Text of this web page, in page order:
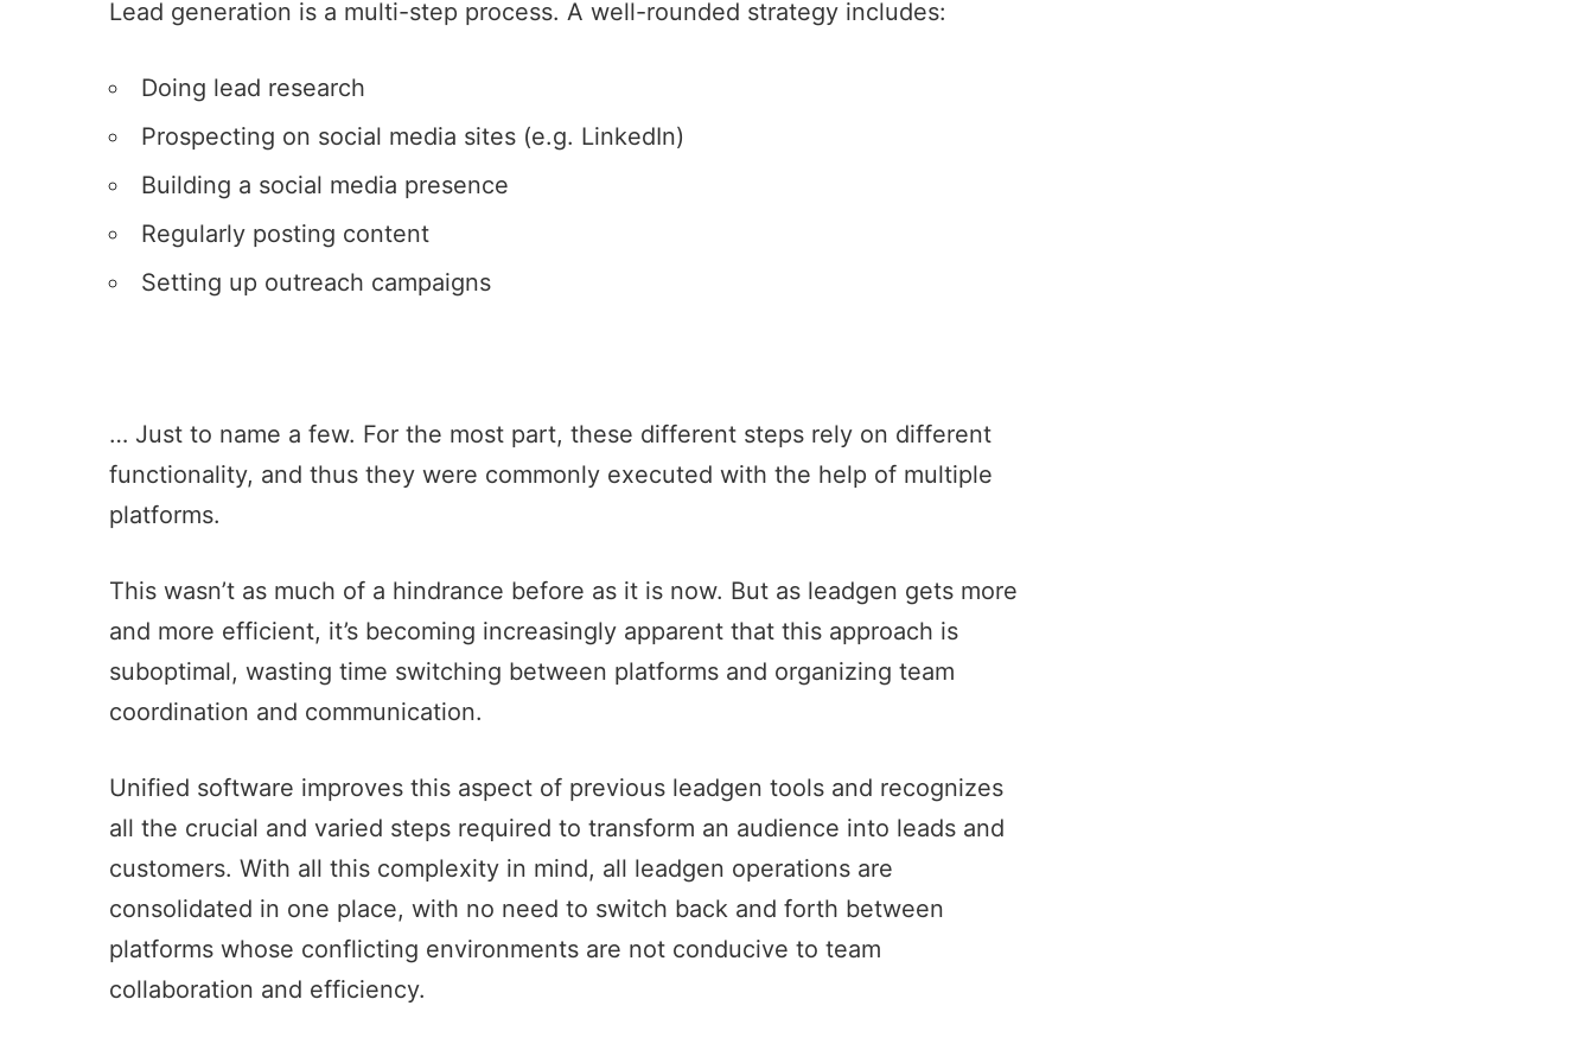
Lead generation is a multi-step process. A well-rounded strategy includes:
Doing lead research
Prospecting on social media sites (e.g. LinkedIn)
Building a social media presence
Regularly posting content
Setting up outreach campaigns
… Just to name a few. For the most part, these different steps rely on different
functionality, and thus they were commonly executed with the help of multiple
platforms.
This wasn’t as much of a hindrance before as it is now. But as leadgen gets more
and more efficient, it’s becoming increasingly apparent that this approach is
suboptimal, wasting time switching between platforms and organizing team
coordination and communication.
Unified software improves this aspect of previous leadgen tools and recognizes
all the crucial and varied steps required to transform an audience into leads and
customers. With all this complexity in mind, all leadgen operations are
consolidated in one place, with no need to switch back and forth between
platforms whose conflicting environments are not conducive to team
collaboration and efficiency.